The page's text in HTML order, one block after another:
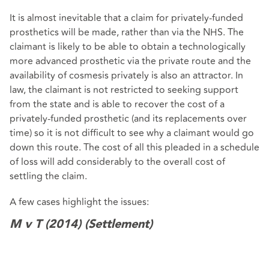
It is almost inevitable that a claim for privately-funded
prosthetics will be made, rather than via the NHS. The
claimant is likely to be able to obtain a technologically
more advanced prosthetic via the private route and the
availability of cosmesis privately is also an attractor. In
law, the claimant is not restricted to seeking support
from the state and is able to recover the cost of a
privately-funded prosthetic (and its replacements over
time) so it is not difficult to see why a claimant would go
down this route. The cost of all this pleaded in a schedule
of loss will add considerably to the overall cost of
settling the claim.
A few cases highlight the issues:
M v T (2014) (Settlement)